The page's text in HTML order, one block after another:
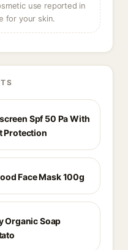
use reported in
for your skin.
Spf 50 Pa With
Protection
Face Mask 100g
Organic Soap